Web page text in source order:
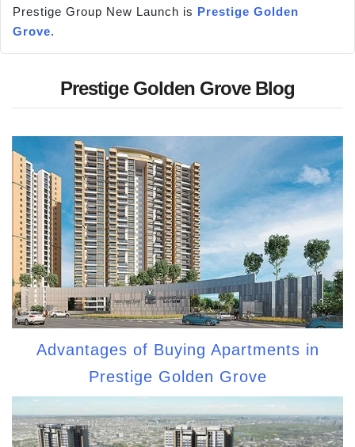
Prestige Group New Launch is Prestige Golden
Grove.
Prestige Golden Grove Blog
Advantages of Buying Apartments in
Prestige Golden Grove